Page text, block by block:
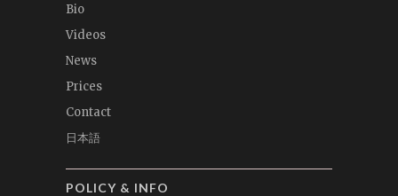
Bio
Videos
News
Prices
Contact
日本語
POLICY & INFO